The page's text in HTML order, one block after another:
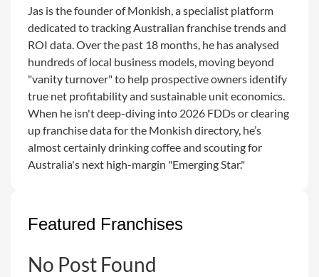
Jas is the founder of Monkish, a specialist platform
dedicated to tracking Australian franchise trends and
ROI data. Over the past 18 months, he has analysed
hundreds of local business models, moving beyond
"vanity turnover" to help prospective owners identify
true net profitability and sustainable unit economics.
When he isn't deep-diving into 2026 FDDs or clearing
up franchise data for the Monkish directory, he’s
almost certainly drinking coffee and scouting for
Australia's next high-margin "Emerging Star."
Featured Franchises
No Post Found